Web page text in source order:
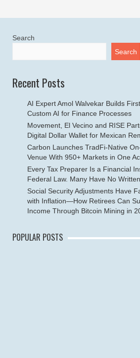
Search
Search
Recent Posts
AI Expert Amol Walvekar Builds
Custom AI for Finance Processes
Movement, El Vecino and RISE
Digital Dollar Wallet for Mexican
Carbon Launches TradFi-Native
Venue With 950+ Markets in One
Every Tax Preparer Is a Financial
Federal Law. Many Have No
Social Security Adjustments Have
with Inflation—How Retirees Can
Income Through Bitcoin Mining in
POPULAR POSTS